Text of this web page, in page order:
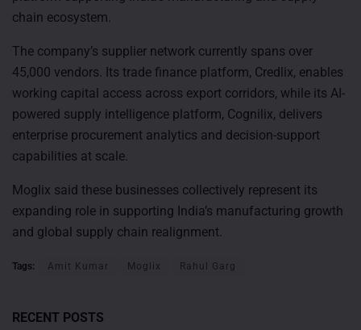
chain ecosystem.
The company’s supplier network currently spans over
45,000 vendors. Its trade finance platform, Credlix, enables
working capital access across export corridors, while its AI-
powered supply intelligence platform, Cognilix, delivers
enterprise procurement analytics and decision-support
capabilities at scale.
Moglix said these businesses collectively represent its
expanding role in supporting India’s manufacturing growth
and global supply chain realignment.
Tags: Amit Kumar Moglix Rahul Garg
RECENT POSTS